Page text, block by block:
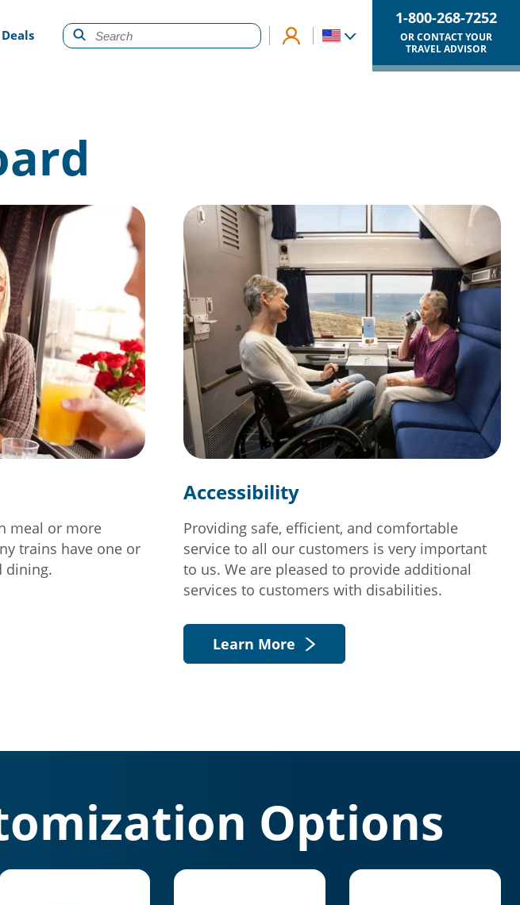
Deals
1-800-268-7252
OR CONTACT YOUR
TRAVEL ADVISOR
meal or more
trains have one or
dining.
Accessibility
Providing safe, efficient, and comfortable
service to all our customers is very important
to us. We are pleased to provide additional
services to customers with disabilities.
Learn More
Options